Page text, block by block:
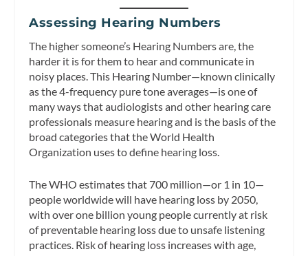
Assessing Hearing Numbers
The higher someone’s Hearing Numbers are, the
harder it is for them to hear and communicate in
noisy places. This Hearing Number—known clinically
as the 4-frequency pure tone averages—is one of
many ways that audiologists and other hearing care
professionals measure hearing and is the basis of the
broad categories that the World Health
Organization uses to define hearing loss.
The WHO estimates that 700 million—or 1 in 10—
people worldwide will have hearing loss by 2050,
with over one billion young people currently at risk
of preventable hearing loss due to unsafe listening
practices. Risk of hearing loss increases with age,